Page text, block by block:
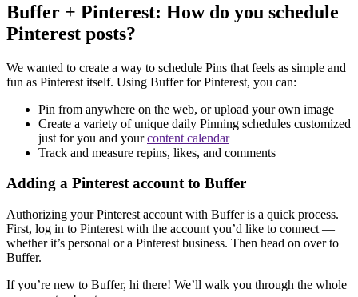
Buffer + Pinterest: How do you schedule
Pinterest posts?
We wanted to create a way to schedule Pins that feels as simple and
fun as Pinterest itself. Using Buffer for Pinterest, you can:
Pin from anywhere on the web, or upload your own image
Create a variety of unique daily Pinning schedules customized
just for you and yourcontent calendar
Track and measure repins, likes, and comments
Adding a Pinterest account to Buffer
Authorizing your Pinterest account with Buffer is a quick process.
First, log in to Pinterest with the account you’d like to connect —
whether it’s personal or a Pinterest business. Then head on over to
Buffer.
If you’re new to Buffer, hi there! We’ll walk you through the whole